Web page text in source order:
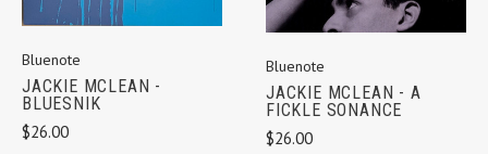
Bluenote
JACKIE MCLEAN -
BLUESNIK
$26.00
Bluenote
JACKIE MCLEAN - A
FICKLE SONANCE
$26.00